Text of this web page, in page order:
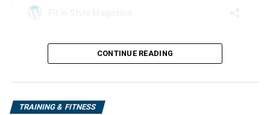
CONTINUE READING
TRAINING & FITNESS